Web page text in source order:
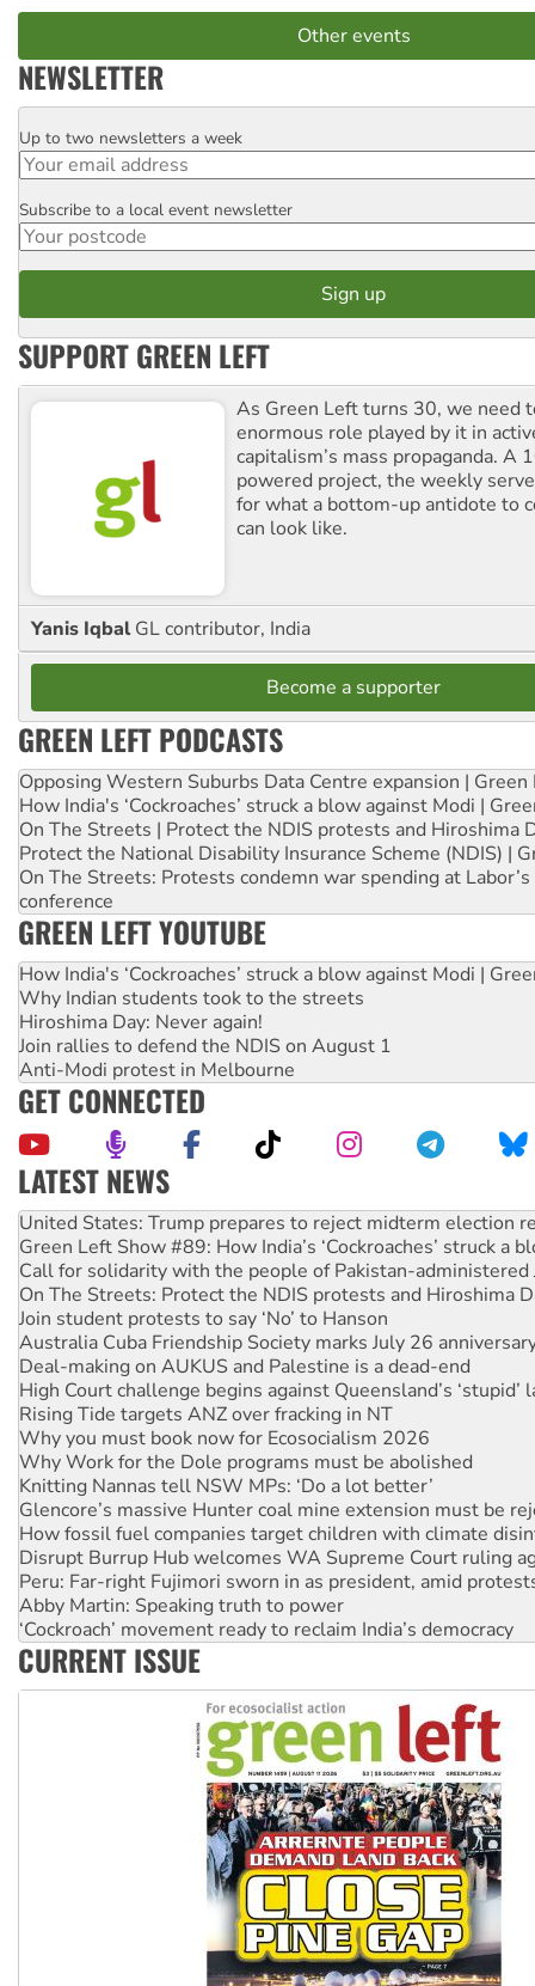
Other events
NEWSLETTER
Email
Up to two newsletters a week
Postcode
Subscribe to a local event newsletter
SUPPORT GREEN LEFT
As Green Left turns 30, we need
enormous role played by it in
capitalism’s mass propaganda. A
powered project, the weekly
for what a bottom-up antidote to
can look like.
Yanis Iqbal GL contributor, India
Become a supporter
GREEN LEFT PODCASTS
Opposing Western Suburbs Data Centre expansion | Green
How India's ‘Cockroaches’ struck a blow against Modi |
On The Streets | Protect the NDIS protests and Hiroshima
Protect the National Disability Insurance Scheme (NDIS) |
On The Streets: Protests condemn war spending at
conference
GREEN LEFT YOUTUBE
How India's ‘Cockroaches’ struck a blow against Modi |
Why Indian students took to the streets
Hiroshima Day: Never again!
Join rallies to defend the NDIS on August 1
Anti-Modi protest in Melbourne
GET CONNECTED
LATEST NEWS
Green Left Show #89: How India’s ‘Cockroaches’ struck a
Call for solidarity with the people of Pakistan-administered
On The Streets: Protect the NDIS protests and Hiroshima
Join student protests to say ‘No’ to Hanson
Australia Cuba Friendship Society marks July 26
Deal-making on AUKUS and Palestine is a dead-end
High Court challenge begins against Queensland’s ‘stupid’
Rising Tide targets ANZ over fracking in NT
Why you must book now for Ecosocialism 2026
Why Work for the Dole programs must be abolished
Knitting Nannas tell NSW MPs: ‘Do a lot better’
Glencore’s massive Hunter coal mine extension must be
How fossil fuel companies target children with climate
Disrupt Burrup Hub welcomes WA Supreme Court ruling
Peru: Far-right Fujimori sworn in as president, amid
Abby Martin: Speaking truth to power
‘Cockroach’ movement ready to reclaim India’s democracy
Ansell must improve its workplace standards
Aboriginal women-led group launches push for water rights
United States: Trump prepares to reject midterm election
CURRENT ISSUE